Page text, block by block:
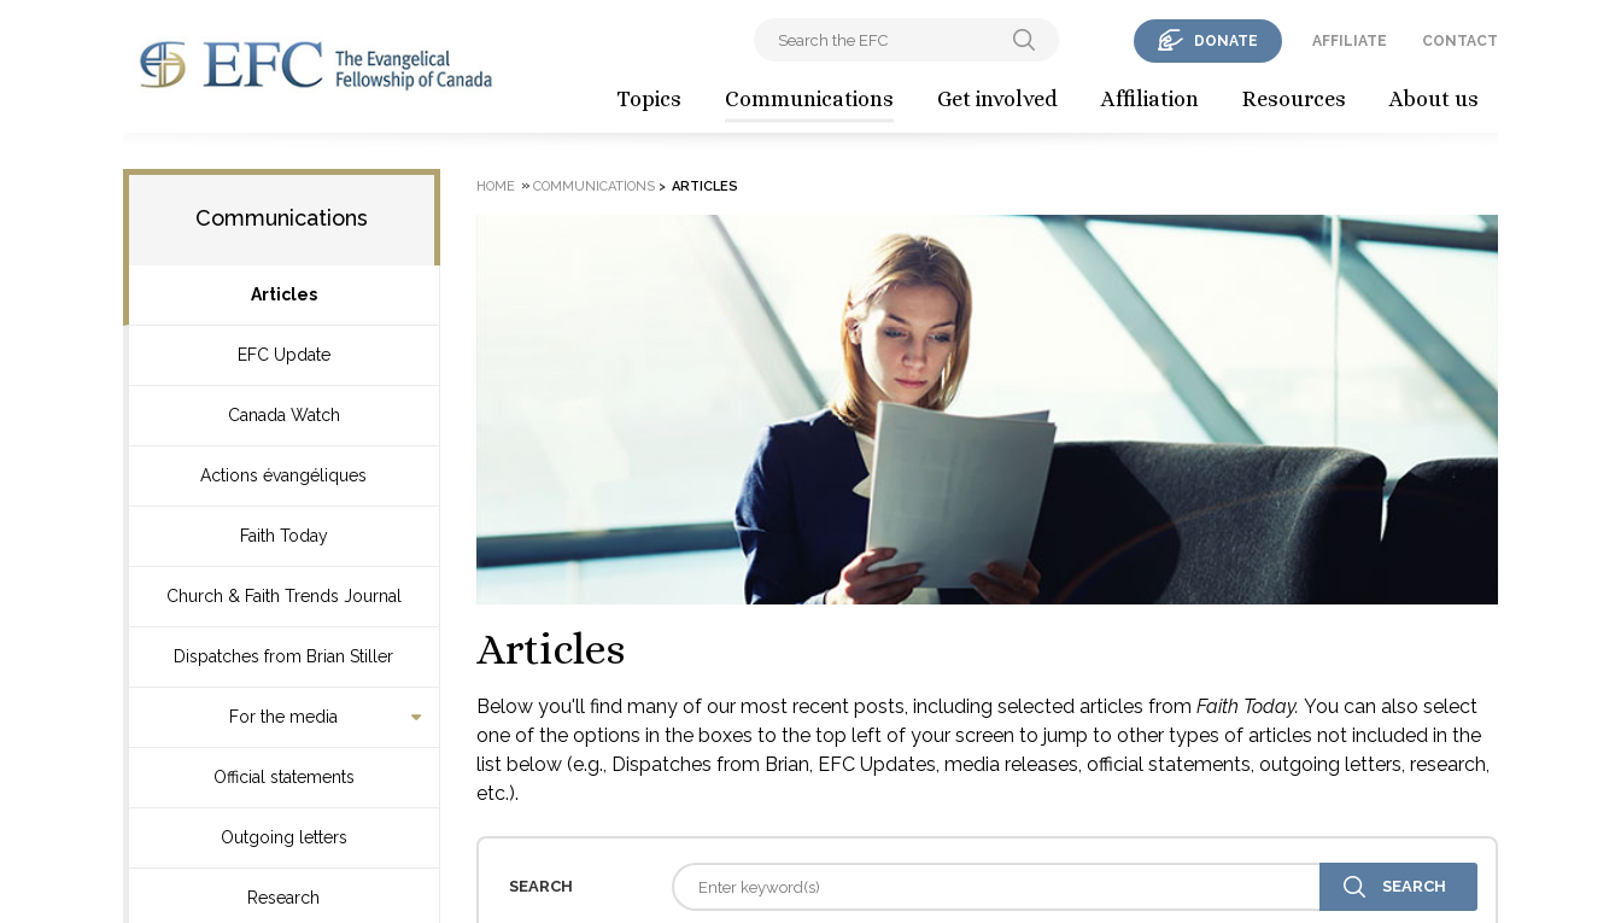
Topics Communications Get involved Affiliation Resources About us
DONATE AFFILIATE CONTACT
Communications
Articles
EFC Update
Canada Watch
Actions évangéliques
Faith Today
Church & Faith Trends Journal
Dispatches from Brian Stiller
For the media
Official statements
Outgoing letters
Research
HOME » COMMUNICATIONS> ARTICLES
Articles
Below you'll find many of our most recent posts, including selected articles from Faith Today. You can also select
one of the options in the boxes to the top left of your screen to jump to other types of articles not included in the
list below (e.g., Dispatches from Brian, EFC Updates, media releases, official statements, outgoing letters, research,
etc.).
SEARCH